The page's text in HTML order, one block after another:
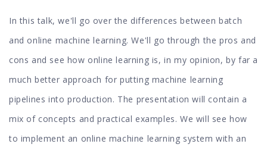
In this talk, we'll go over the differences between batch
and online machine learning. We'll go through the pros and
cons and see how online learning is, in my opinion, by far a
much better approach for putting machine learning
pipelines into production. The presentation will contain a
mix of concepts and practical examples. We will see how
to implement an online machine learning system with an